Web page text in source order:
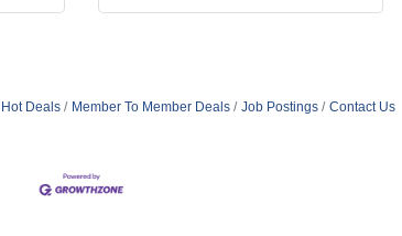
Hot Deals Member To Member Deals Job Postings Contact Us